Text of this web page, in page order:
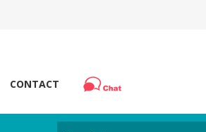
CONTACT